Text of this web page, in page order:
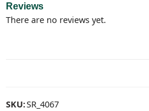
Reviews
There are no reviews yet.
SKU:SR_4067